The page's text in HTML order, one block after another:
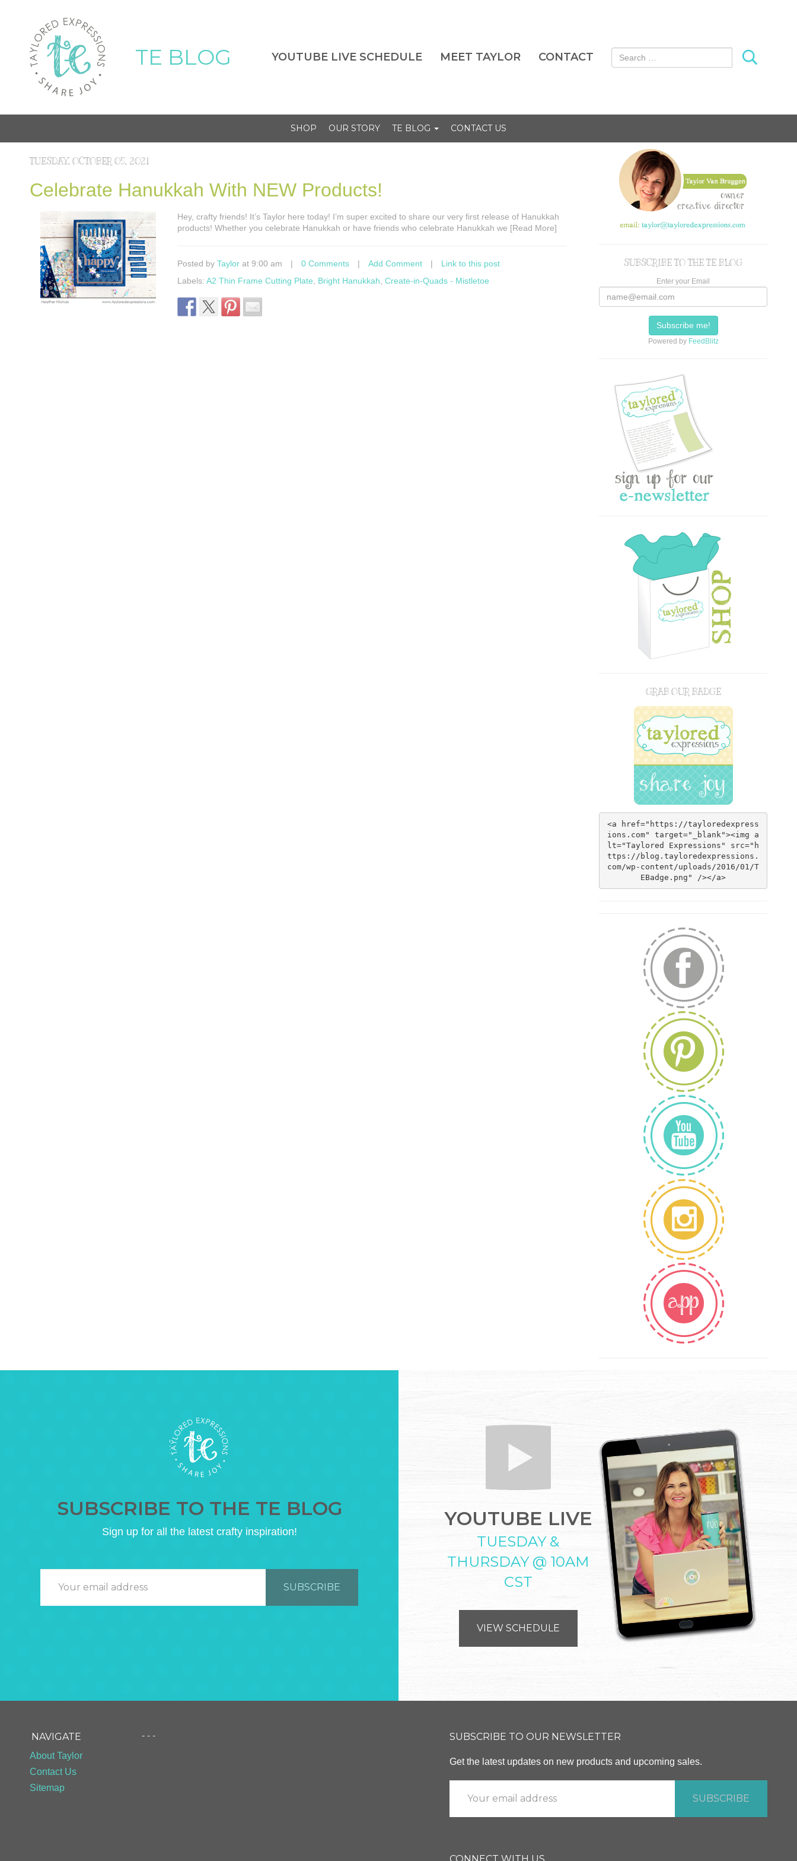
TE BLOG YOUTUBE LIVE SCHEDULE MEET TAYLOR CONTACT Search for:
SHOP OUR STORY TE BLOG CONTACT US
TUESDAY, OCTOBER 05, 2021
Celebrate Hanukkah With NEW Products!
Hey, crafty friends! It’s Taylor here today! I’m super excited to share our very first release of Hanukkah
products! Whether you celebrate Hanukkah or have friends who celebrate Hanukkah we [Read More]
Posted by Taylor at 9:00 am | 0 Comments | Add Comment |
Link to this post
Labels: A2 Thin Frame Cutting Plate Bright Hanukkah Create-in-Quads - Mistletoe
SUBSCRIBE TO THE TE BLOG
Enter your Email
Powered by FeedBlitz
GRAB OUR BADGE
<a href="https://tayloredexpress
ions.com" target="_blank"><img a
lt="Taylored Expressions" src="h
ttps://blog.tayloredexpressions.
com/wp-content/uploads/2016/01/T
EBadge.png" /></a>
SUBSCRIBE TO THE TE BLOG
Sign up for all the latest crafty inspiration!
YOUTUBE LIVE
TUESDAY &
THURSDAY @ 10AM
CST
VIEW SCHEDULE
NAVIGATE
About Taylor
Contact Us
Sitemap
- - - SUBSCRIBE TO OUR NEWSLETTER
Get the latest updates on new products and upcoming sales.